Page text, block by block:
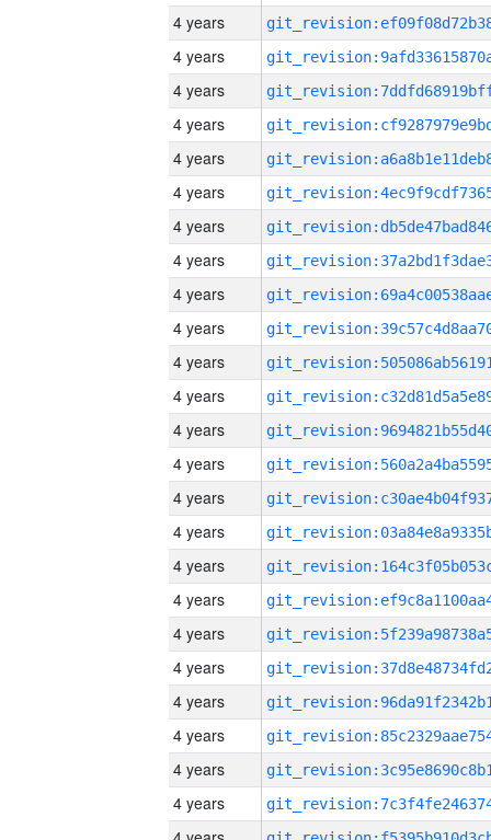
4 years
4 years
4 years
4 years
4 years
4 years
4 years
4 years
4 years
4 years
4 years
4 years
4 years
4 years
4 years
4 years
4 years
4 years
4 years
4 years
4 years
4 years
4 years
4 years